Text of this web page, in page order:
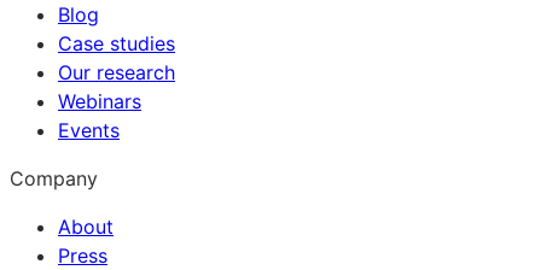
Blog
Case studies
Our research
Webinars
Events
Company
About
Press